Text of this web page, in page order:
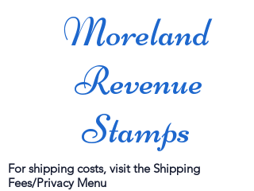
Moreland
Revenue
Stamps
For shipping costs, visit the Shipping
Fees/Privacy Menu